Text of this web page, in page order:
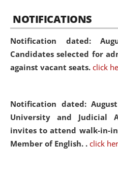
NOTIFICATIONS
Notification dated:
Candidates selected for
against vacant seats. click
Notification dated:
University and Judicial
invites to attend walk-in-
Member of English. . click